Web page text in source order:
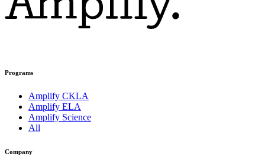
Programs
Amplify CKLA
Amplify ELA
Amplify Science
All
Company